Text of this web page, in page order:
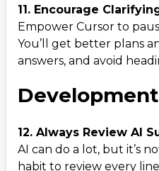
11. Encourage
Empower Cursor to
You’ll get better plans
answers, and avoid
12. Always Review AI
AI can do a lot, but it’s
habit to review every